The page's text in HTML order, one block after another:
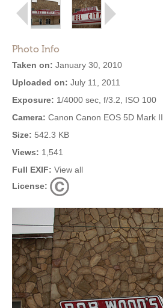
Photo Info
Taken on: January 30, 2010
Uploaded on: July 11, 2011
Exposure: 1/4000 sec, f/3.2, ISO 100
Camera: Canon Canon EOS 5D Mark II
Size: 542.3 KB
Views: 1,541
Full EXIF: View all
License: